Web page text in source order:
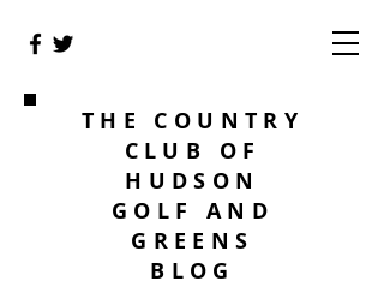
THE COUNTRY
CLUB OF
HUDSON
GOLF AND
GREENS
BLOG